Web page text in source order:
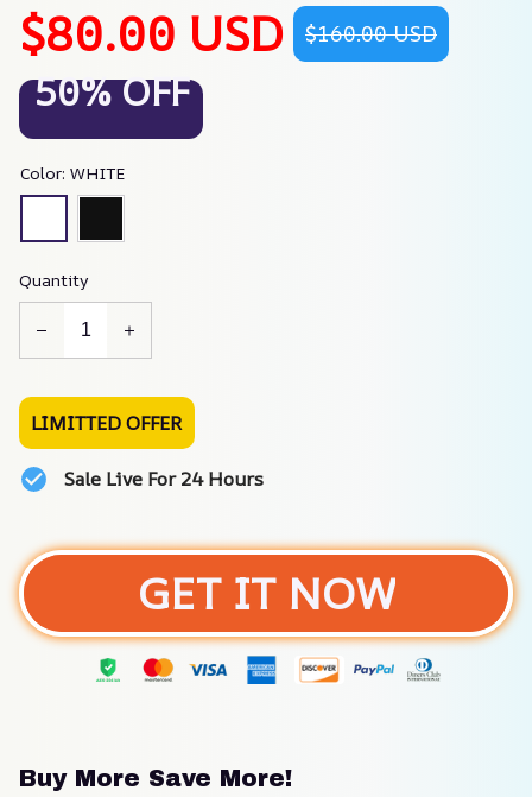
$80.00 USD $160.00 USD
50% OFF
Color: WHITE
Quantity
LIMITTED OFFER
Sale Live For 24 Hours
GET IT NOW
Buy More Save More!